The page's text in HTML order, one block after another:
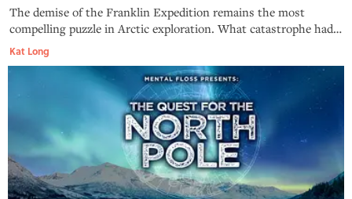
The demise of the Franklin Expedition remains the most
compelling puzzle in Arctic exploration. What catastrophe had
befallen Britain’s best-prepared polar expedition? And what
tantalizing clues are still being uncovered?
Kat Long